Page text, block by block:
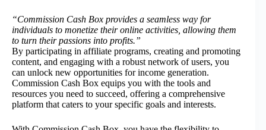
“Commission Cash Box provides a seamless way for
individuals to monetize their online activities, allowing them
to turn their passions into profits.”
By participating in affiliate programs, creating and promoting
content, and engaging with a robust network of users, you
can unlock new opportunities for income generation.
Commission Cash Box equips you with the tools and
resources you need to succeed, offering a comprehensive
platform that caters to your specific goals and interests.